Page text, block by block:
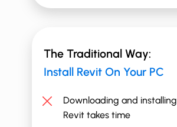
The Traditional Way:
Install ​​Revit On Your PC
Downloading and installing
Revit takes time